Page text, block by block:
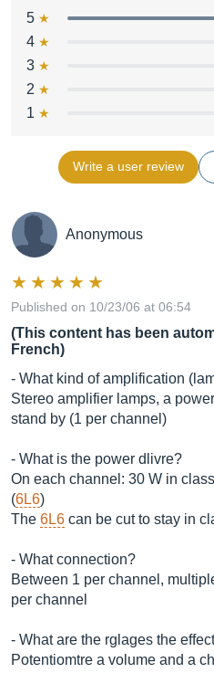
5
4
3
2
1
Write a user review
Anonymous
Published on 10/23/06 at 06:54
(This content has been
French)
- What kind of amplification
Stereo amplifier lamps, a
stand by (1 per channel)
- What is the power dlivre?
On each channel: 30 W in
(6L6)
The 6L6 can be cut to stay in
- What connection?
Between 1 per channel,
per channel
- What are the rglages the
Potentiomtre a volume and a